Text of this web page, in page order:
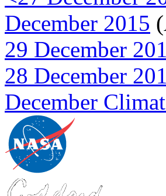
December 2015
29 December
28 December
December